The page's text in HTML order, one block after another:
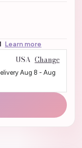
Learn more
USA Change
Aug 8 - Aug